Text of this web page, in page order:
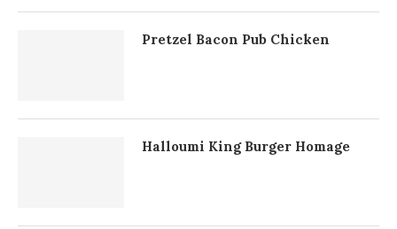
Pretzel Bacon Pub Chicken
Halloumi King Burger Homage